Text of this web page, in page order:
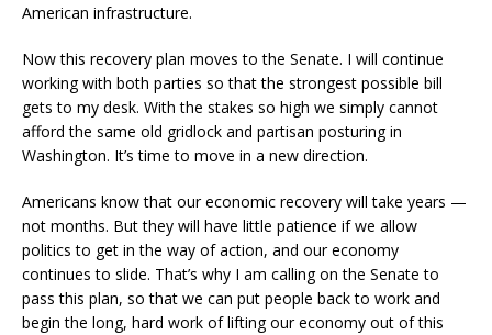
American infrastructure.
Now this recovery plan moves to the Senate. I will continue
working with both parties so that the strongest possible bill
gets to my desk. With the stakes so high we simply cannot
afford the same old gridlock and partisan posturing in
Washington. It’s time to move in a new direction.
Americans know that our economic recovery will take years —
not months. But they will have little patience if we allow
politics to get in the way of action, and our economy
continues to slide. That’s why I am calling on the Senate to
pass this plan, so that we can put people back to work and
begin the long, hard work of lifting our economy out of this